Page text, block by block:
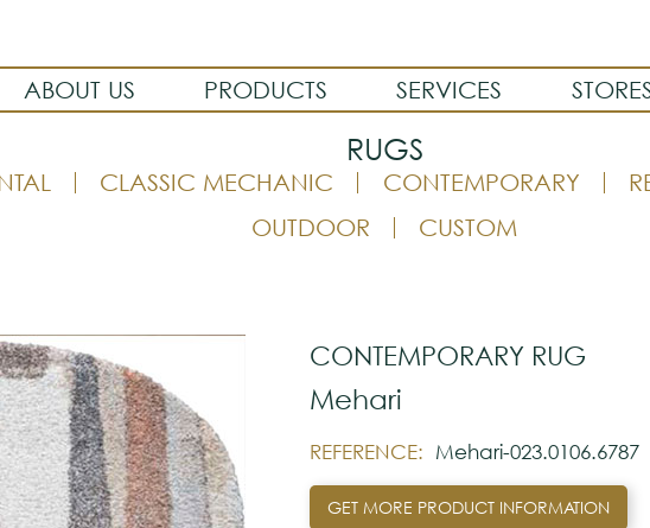
ABOUT US PRODUCTS SERVICES
RUGS
CLASSIC MECHANIC CONTEMPORARY
OUTDOOR
CUSTOM
CONTEMPORARY RUG
Mehari
REFERENCE: Mehari-023.0106.6787
GET MORE PRODUCT INFORMATION